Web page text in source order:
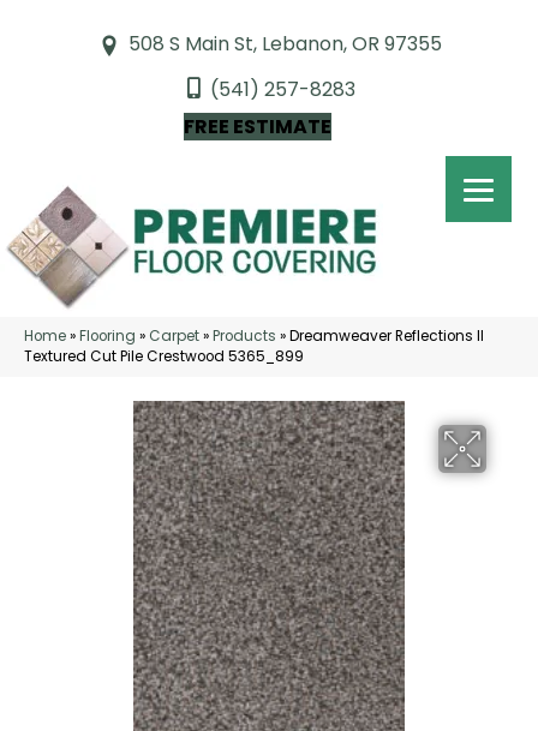
508 S Main St, Lebanon, OR 97355
(541) 257-8283
FREE ESTIMATE
Home»Flooring » Carpet»Products »Dreamweaver Reflections II
Textured Cut Pile Crestwood 5365_899